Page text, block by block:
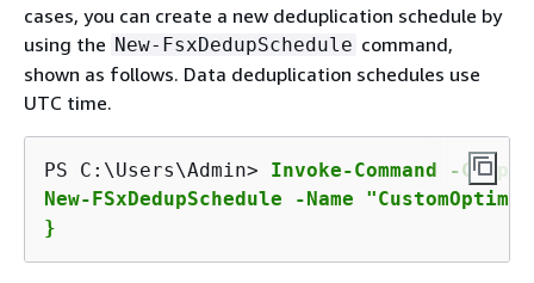
cases, you can create a new deduplication schedule by
using the New-FsxDedupSchedule command,
shown as follows. Data deduplication schedules use
UTC time.
PS C:\Users\Admin> Invoke-Command -
New-FSxDedupSchedule -Name
}